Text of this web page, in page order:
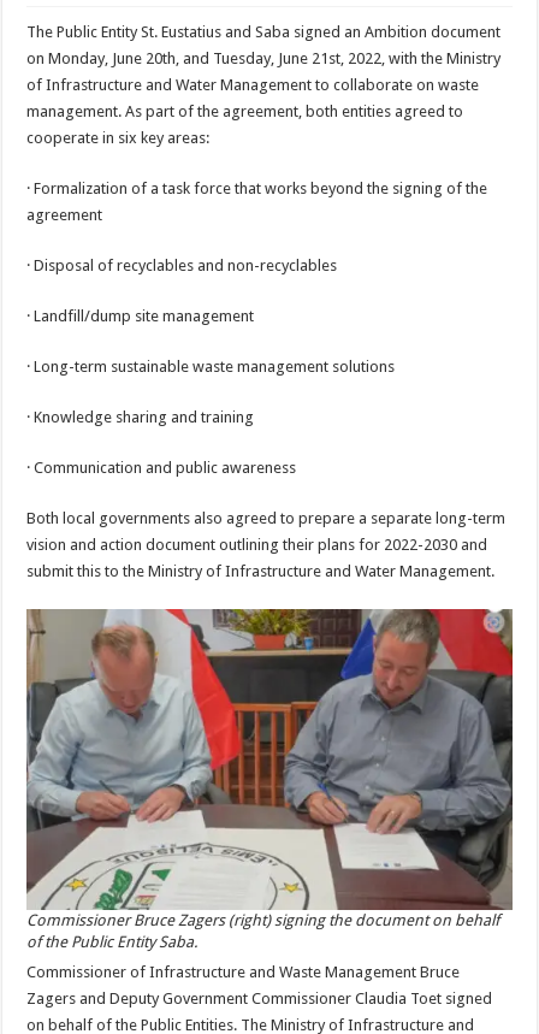
The Public Entity St. Eustatius and Saba signed an Ambition document
on Monday, June 20th, and Tuesday, June 21st, 2022, with the Ministry
of Infrastructure and Water Management to collaborate on waste
management. As part of the agreement, both entities agreed to
cooperate in six key areas:
· Formalization of a task force that works beyond the signing of the
agreement
· Disposal of recyclables and non-recyclables
· Landfill/dump site management
· Long-term sustainable waste management solutions
· Knowledge sharing and training
· Communication and public awareness
Both local governments also agreed to prepare a separate long-term
vision and action document outlining their plans for 2022-2030 and
submit this to the Ministry of Infrastructure and Water Management.
Commissioner Bruce Zagers (right) signing the document on behalf
of the Public Entity Saba.
Commissioner of Infrastructure and Waste Management Bruce
Zagers and Deputy Government Commissioner Claudia Toet signed
on behalf of the Public Entities. The Ministry of Infrastructure and